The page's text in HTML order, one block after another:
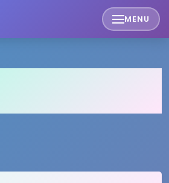
MENU